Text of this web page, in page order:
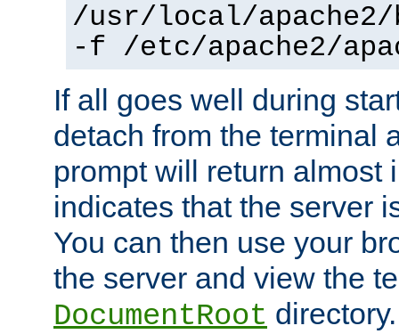
/usr/local/
-f /etc/apache2/
If all goes well during
detach from the terminal
prompt will return almost
indicates that the server
You can then use your
the server and view the
DocumentRoot directory.